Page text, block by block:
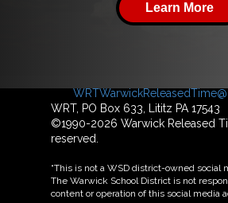
Learn More
WRT, PO Box 633, Lititz PA 17543
©1990-2026 Warwick Released
reserved.
“This is not a WSD district-owned social
The Warwick School District is not
content or operation of this social media